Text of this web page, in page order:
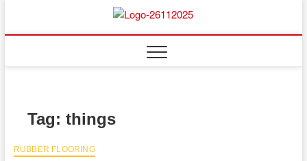
content
Floor
Tag: things
RUBBER FLOORING